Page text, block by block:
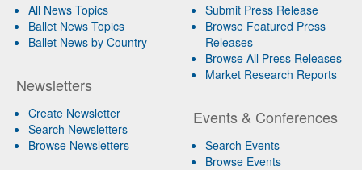
All News Topics
Ballet News Topics
Ballet News by Country
Newsletters
Create Newsletter
Search Newsletters
Browse Newsletters
Submit Press Release
Browse Featured Press
Releases
Browse All Press Releases
Market Research Reports
Events & Conferences
Search Events
Browse Events